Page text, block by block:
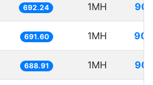
692.24 1MH
691.60 1MH
688.91 1MH